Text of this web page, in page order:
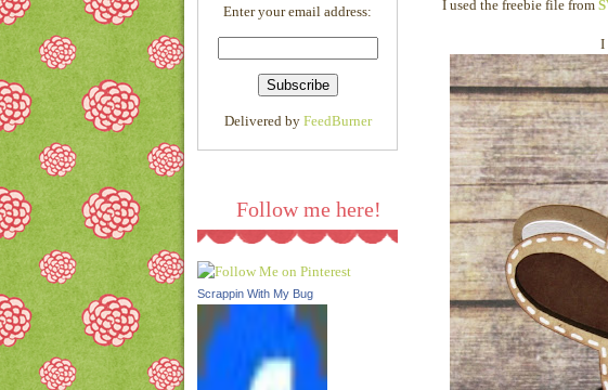
l/AVvXsEjQMF75K1QgM0
5cXf03Rss5WjOP_FeAVgs
HOvuB0j56cQ9Cd-
_Fma0fNc6P1VF8xQl0RkA
1wTlSzsvixB5sYzmtgpOY2
Enter your email address:
Delivered by FeedBurner
Follow me here!
Scrappin With My Bug
I used the freebie file from
I